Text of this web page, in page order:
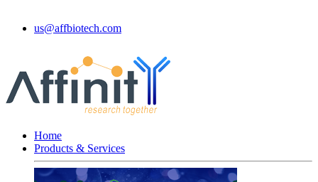
us@affbiotech.com
Home
Products & Services